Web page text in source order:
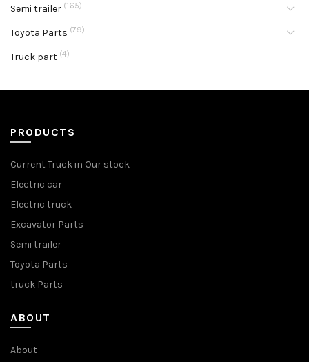
Semi trailer (165)
Toyota Parts (79)
Truck part (4)
PRODUCTS
Current Truck in Our stock
Electric car
Electric truck
Excavator Parts
Semi trailer
Toyota Parts
truck Parts
ABOUT
About